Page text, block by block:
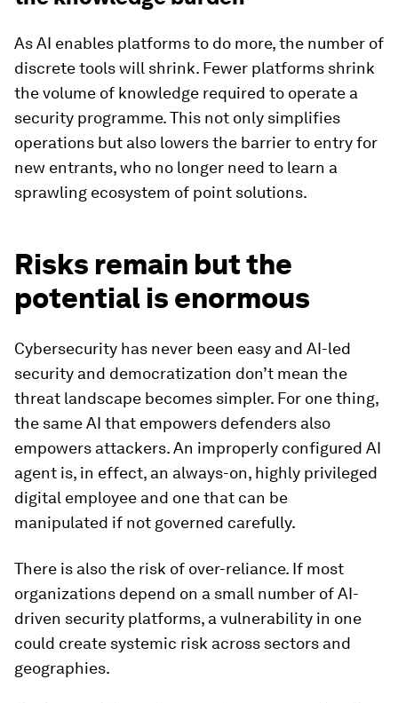
As AI enables platforms to do more, the number of
discrete tools will shrink. Fewer platforms shrink
the volume of knowledge required to operate a
security programme. This not only simplifies
operations but also lowers the barrier to entry for
new entrants, who no longer need to learn a
sprawling ecosystem of point solutions.
Risks remain but the
potential is enormous
Cybersecurity has never been easy and AI-led
security and democratization don’t mean the
threat landscape becomes simpler. For one thing,
the same AI that empowers defenders also
empowers attackers. An improperly configured AI
agent is, in effect, an always-on, highly privileged
digital employee and one that can be
manipulated if not governed carefully.
There is also the risk of over-reliance. If most
organizations depend on a small number of AI-
driven security platforms, a vulnerability in one
could create systemic risk across sectors and
geographies.